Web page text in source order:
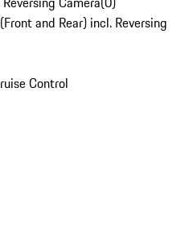
and Rear) incl. Reversing
Control